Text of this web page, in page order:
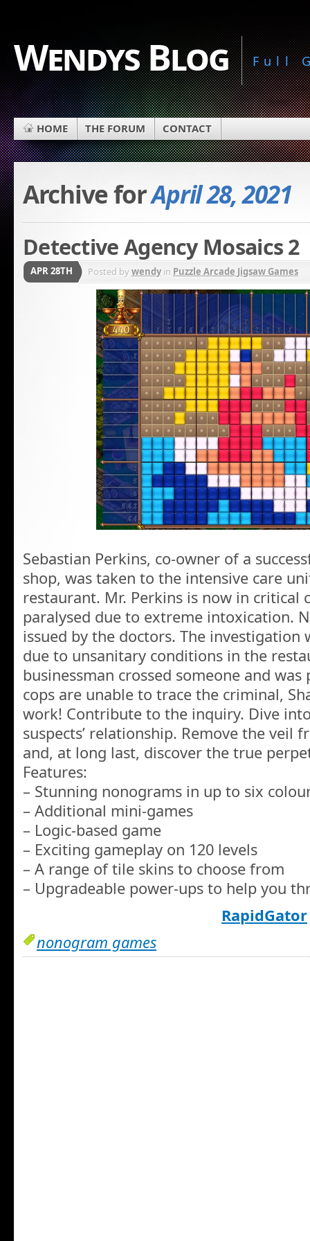
Wendys Blog Full
HOME THE FORUM CONTACT
Archive forApril 28, 2021
Detective Agency Mosaics 2
APR 28TH Posted bywendyin Puzzle Arcade Jigsaw Games
Sebastian Perkins, co-owner of a
shop, was taken to the intensive care
restaurant. Mr. Perkins is now in critical
paralysed due to extreme intoxication.
issued by the doctors. The
due to unsanitary conditions in the
businessman crossed someone and
cops are unable to trace the criminal,
work! Contribute to the inquiry. Dive
suspects’ relationship. Remove the veil
and, at long last, discover the true
Features:
– Stunning nonograms in up to six
– Additional mini-games
– Logic-based game
– Exciting gameplay on 120 levels
– A range of tile skins to choose from
– Upgradeable power-ups to help you
RapidGator
nonogram games